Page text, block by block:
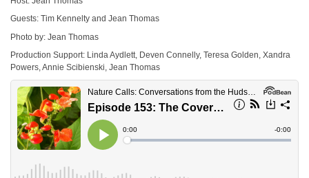
Guests: Tim Kennelty and Jean Thomas
Photo by: Jean Thomas
Production Support: Linda Aydlett, Deven Connelly, Teresa Golden, Xandra
Powers, Annie Scibienski, Jean Thomas